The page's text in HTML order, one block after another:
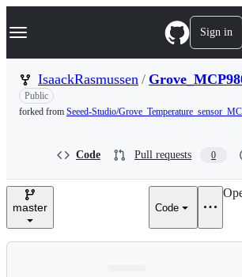
k
p
t
Navigation Menu Sign in
IsaackRasmussen /
Public
forked from Seeed-Studio/
Code Pull requests 0
master Code